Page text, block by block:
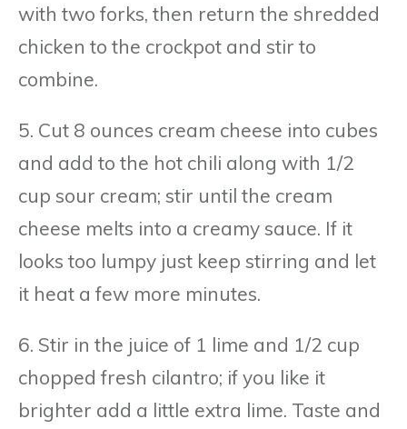
with two forks, then return the shredded
chicken to the crockpot and stir to
combine.
5. Cut 8 ounces cream cheese into cubes
and add to the hot chili along with 1/2
cup sour cream; stir until the cream
cheese melts into a creamy sauce. If it
looks too lumpy just keep stirring and let
it heat a few more minutes.
6. Stir in the juice of 1 lime and 1/2 cup
chopped fresh cilantro; if you like it
brighter add a little extra lime. Taste and